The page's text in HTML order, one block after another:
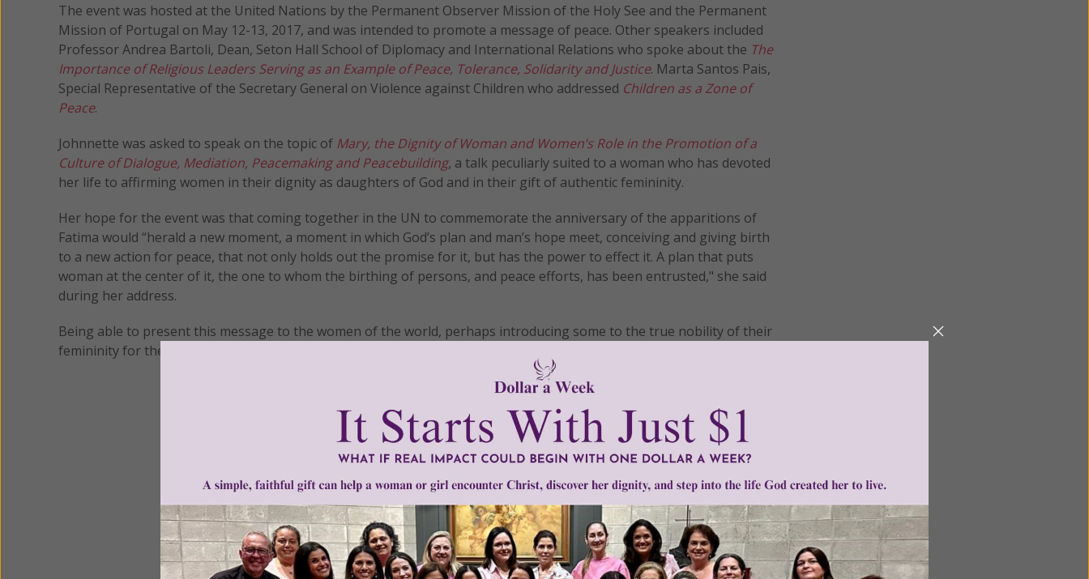
The event was hosted at the United Nations by the Permanent Observer Mission of the Holy See and the Permanent
Mission of Portugal on May 12-13, 2017, and was intended to promote a message of peace. Other speakers included
Professor Andrea Bartoli, Dean, Seton Hall School of Diplomacy and International Relations who spoke about the The
Importance of Religious Leaders Serving as an Example of Peace, Tolerance, Solidarity and Justice. Marta Santos Pais,
Special Representative of the Secretary General on Violence against Children who addressed Children as a Zone of
Peace.
Johnnette was asked to speak on the topic of Mary, the Dignity of Woman and Women’s Role in the Promotion of a
Culture of Dialogue, Mediation, Peacemaking and Peacebuilding, a talk peculiarly suited to a woman who has devoted
her life to affirming women in their dignity as daughters of God and in their gift of authentic femininity.
Her hope for the event was that coming together in the UN to commemorate the anniversary of the apparitions of
Fatima would “herald a new moment, a moment in which God’s plan and man’s hope meet, conceiving and giving birth
to a new action for peace, that not only holds out the promise for it, but has the power to effect it. A plan that puts
woman at the center of it, the one to whom the birthing of persons, and peace efforts, has been entrusted," she said
during her address.
Being able to present this message to the women of the world, perhaps introducing some to the true nobility of their
femininity for the first time, was a moment she was determined to seize.